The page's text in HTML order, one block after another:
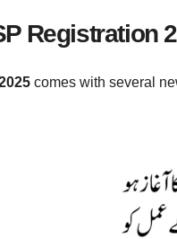
Registration
comes with several